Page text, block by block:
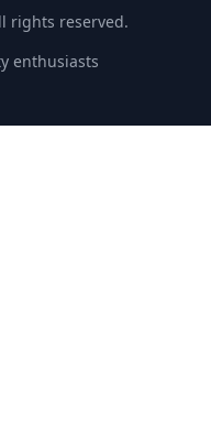
rights reserved.
enthusiasts